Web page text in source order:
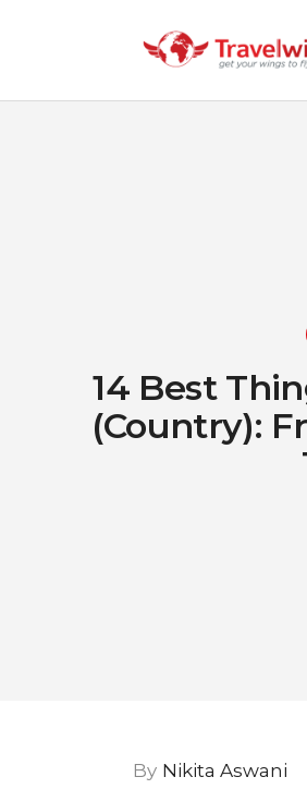
14 Best
(Country):
By Nikita Aswani